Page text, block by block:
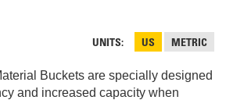
UNITS US METRIC
Buckets are specially designed
and increased capacity when